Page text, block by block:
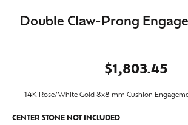
Double Claw-Prong
$1,803.45
14K Rose/White Gold 8x8 mm Cushion
CENTER STONE NOT INCLUDED